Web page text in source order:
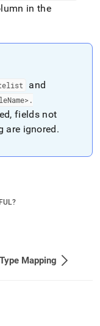
in the
and
.
fields not
are ignored.
Mapping